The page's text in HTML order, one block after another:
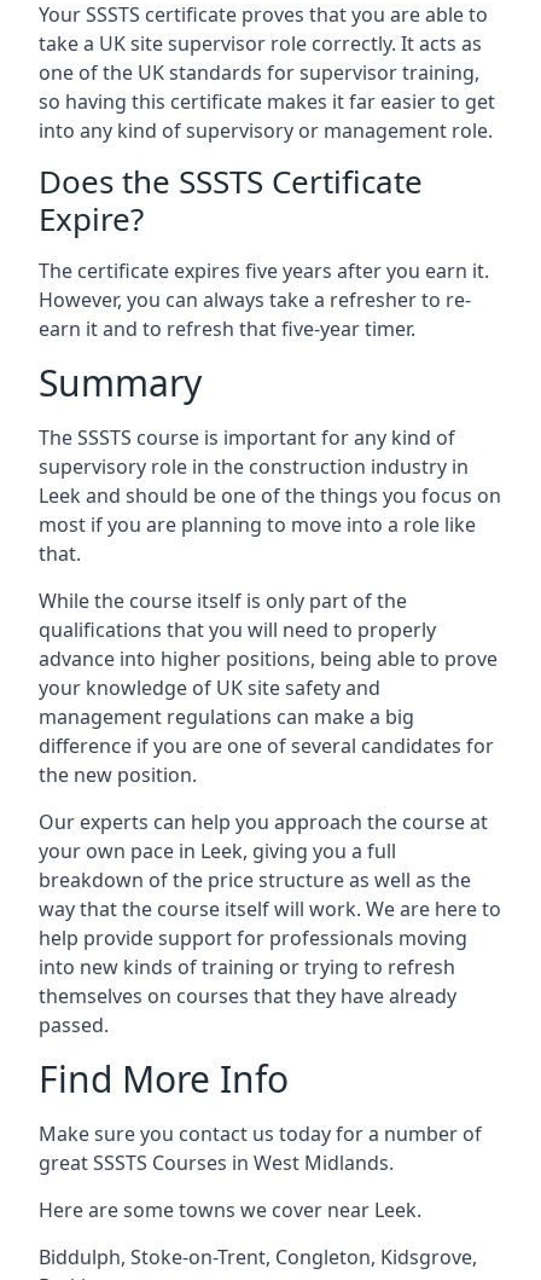
Your SSSTS certificate proves that you are able to
take a UK site supervisor role correctly. It acts as
one of the UK standards for supervisor training,
so having this certificate makes it far easier to get
into any kind of supervisory or management role.
Does the SSSTS Certificate
Expire?
The certificate expires five years after you earn it.
However, you can always take a refresher to re-
earn it and to refresh that five-year timer.
Summary
The SSSTS course is important for any kind of
supervisory role in the construction industry in
Leek and should be one of the things you focus on
most if you are planning to move into a role like
that.
While the course itself is only part of the
qualifications that you will need to properly
advance into higher positions, being able to prove
your knowledge of UK site safety and
management regulations can make a big
difference if you are one of several candidates for
the new position.
Our experts can help you approach the course at
your own pace in Leek, giving you a full
breakdown of the price structure as well as the
way that the course itself will work. We are here to
help provide support for professionals moving
into new kinds of training or trying to refresh
themselves on courses that they have already
passed.
Find More Info
Make sure you contact us today for a number of
great SSSTS Courses in West Midlands.
Here are some towns we cover near Leek.
Biddulph, Stoke-on-Trent, Congleton, Kidsgrove,